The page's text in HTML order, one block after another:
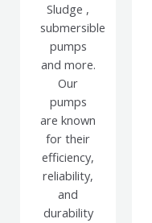
Sludge ,
submersible
pumps
and more.
Our
pumps
are known
for their
efficiency,
reliability,
and
durability